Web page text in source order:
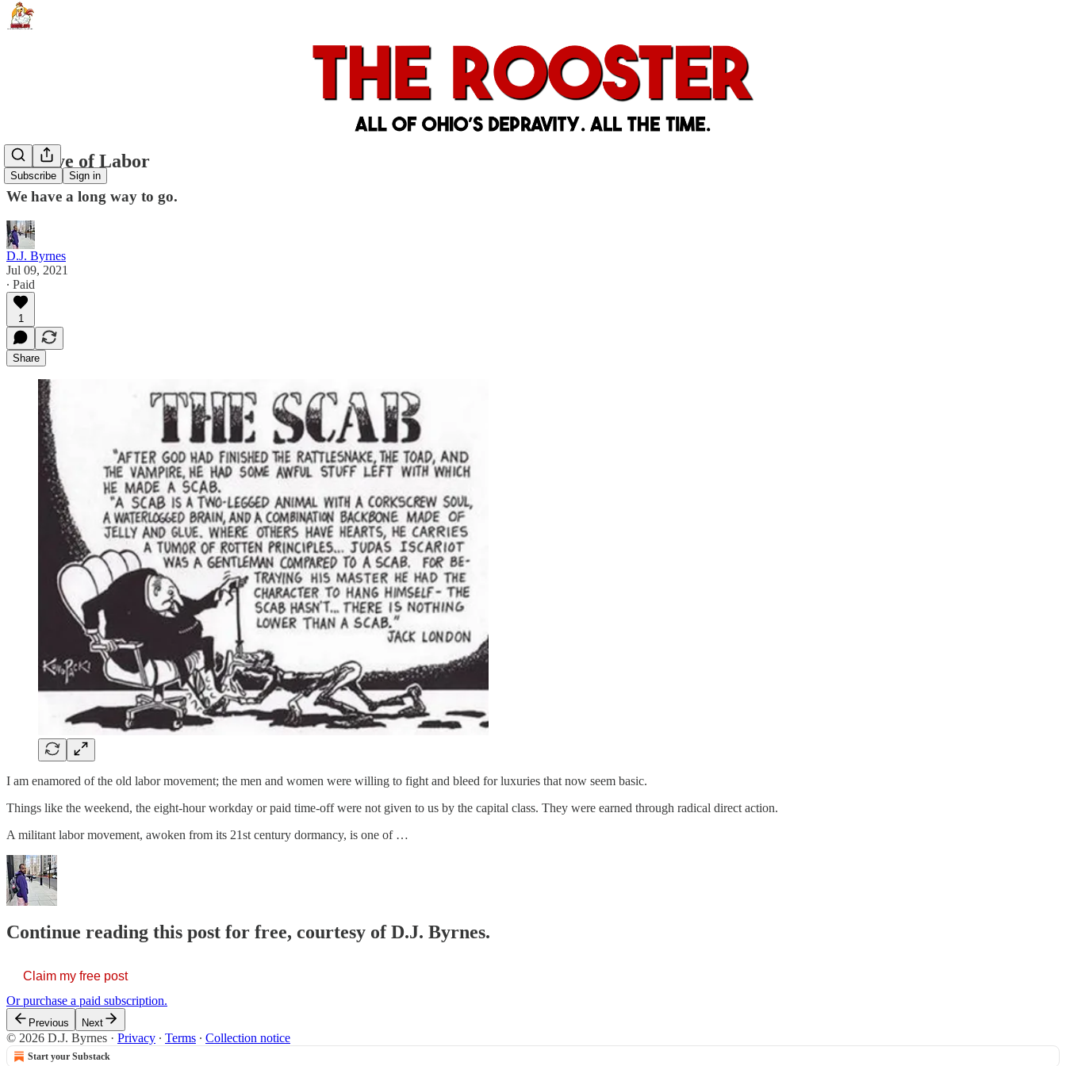
Subscribe Sign in
The Eye of Labor
We have a long way to go.
D.J. Byrnes
Jul 09, 2021
∙ Paid
1
Share
I am enamored of the old labor movement; the men and women were willing to fight and bleed for luxuries that now seem basic.
Things like the weekend, the eight-hour workday or paid time-off were not given to us by the capital class. They were earned through radical direct action.
A militant labor movement, awoken from its 21st century dormancy, is one of …
Continue reading this post for free, courtesy of D.J. Byrnes.
Claim my free post
Or purchase a paid subscription.
Previous Next
© 2026 D.J. Byrnes · Privacy ∙ Terms ∙ Collection notice
Start your Substack